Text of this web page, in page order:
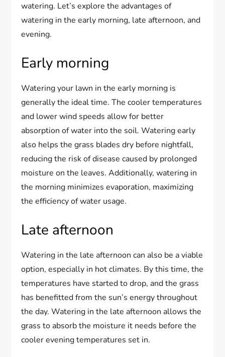
watering. Let’s explore the advantages of
watering in the early morning, late afternoon, and
evening.
Early morning
Watering your lawn in the early morning is
generally the ideal time. The cooler temperatures
and lower wind speeds allow for better
absorption of water into the soil. Watering early
also helps the grass blades dry before nightfall,
reducing the risk of disease caused by prolonged
moisture on the leaves. Additionally, watering in
the morning minimizes evaporation, maximizing
the efficiency of water usage.
Late afternoon
Watering in the late afternoon can also be a viable
option, especially in hot climates. By this time, the
temperatures have started to drop, and the grass
has benefitted from the sun’s energy throughout
the day. Watering in the late afternoon allows the
grass to absorb the moisture it needs before the
cooler evening temperatures set in.